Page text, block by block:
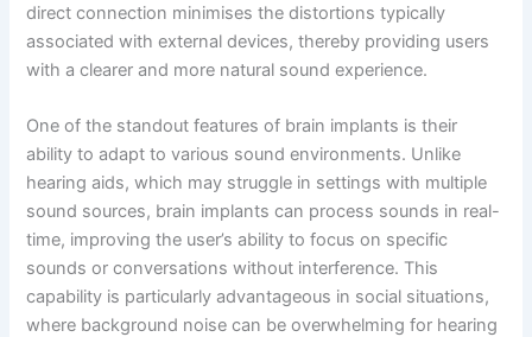
direct connection minimises the distortions typically
associated with external devices, thereby providing users
with a clearer and more natural sound experience.
One of the standout features of brain implants is their
ability to adapt to various sound environments. Unlike
hearing aids, which may struggle in settings with multiple
sound sources, brain implants can process sounds in real-
time, improving the user’s ability to focus on specific
sounds or conversations without interference. This
capability is particularly advantageous in social situations,
where background noise can be overwhelming for hearing